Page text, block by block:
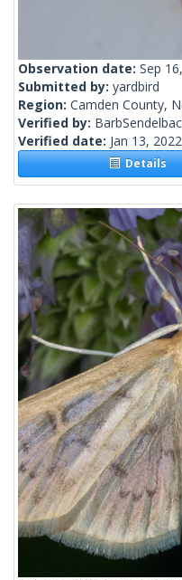
Observation date: Sep
Submitted by: yardbird
Region: Camden County,
Verified by:
Verified date: Jan 13, 2022
Details